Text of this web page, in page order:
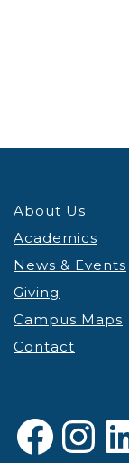
About Us
Academics
News & Events
Giving
Campus Maps
Contact